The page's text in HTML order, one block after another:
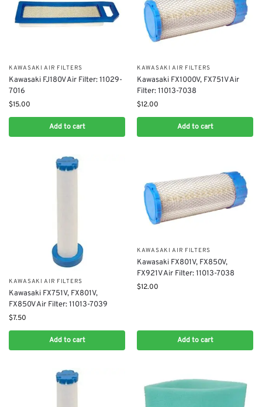
KAWASAKI AIR FILTERS
Kawasaki FJ180V Air Filter: 11029-
7016
$15.00
Add to cart
KAWASAKI AIR FILTERS
Kawasaki FX1000V, FX751V Air
Filter: 11013-7038
$12.00
Add to cart
KAWASAKI AIR FILTERS
Kawasaki FX751V, FX801V,
FX850V Air Filter: 11013-7039
$7.50
Add to cart
KAWASAKI AIR FILTERS
Kawasaki FX801V, FX850V,
FX921V Air Filter: 11013-7038
$12.00
Add to cart